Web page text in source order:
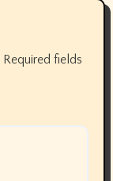
Required fields